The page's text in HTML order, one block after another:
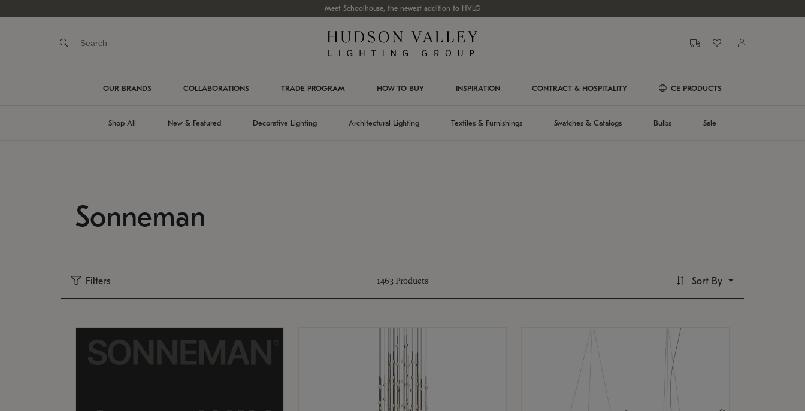
Meet Schoolhouse, the newest addition to HVLG
OUR BRANDS COLLABORATIONS TRADE PROGRAM HOW TO BUY INSPIRATION CONTRACT & HOSPITALITY CE PRODUCTS
Shop All New & Featured Decorative Lighting Architectural Lighting Textiles & Furnishings Swatches & Catalogs Bulbs Sale
Sonneman
Filters 1463 Products Sort By